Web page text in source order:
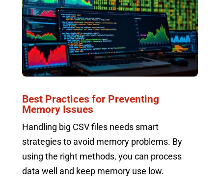
Best Practices for Preventing
Memory Issues
Handling big CSV files needs smart
strategies to avoid memory problems. By
using the right methods, you can process
data well and keep memory use low.